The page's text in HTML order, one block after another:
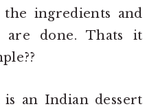
ingredients and
done. Thats it
an Indian dessert